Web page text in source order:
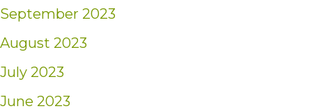
September 2023
August 2023
July 2023
June 2023